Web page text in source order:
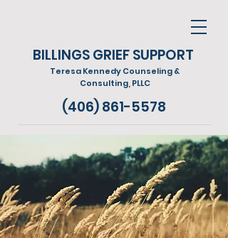
BILLINGS GRIEF SUPPORT
Teresa Kennedy Counseling &
Consulting, PLLC
(406) 861-5578